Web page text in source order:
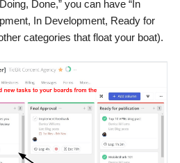
Done,” you can have “In
In Development, Ready for
categories that float your boat).